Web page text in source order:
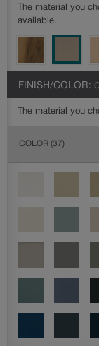
The material you
available.
FINISH/COLOR:
The material you
COLOR (37)